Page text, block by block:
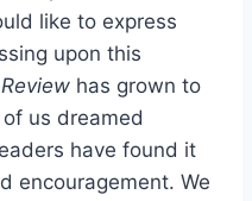
like to express
upon this
has grown to
us dreamed
have found it
encouragement. We